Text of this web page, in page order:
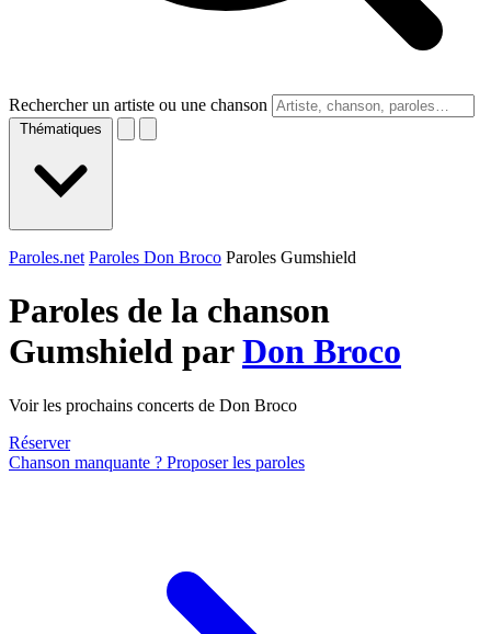
Rechercher un artiste ou une chanson
Thématiques
Paroles.net Paroles Don Broco Paroles Gumshield
Paroles de la chanson
Gumshield parDon Broco
Voir les prochains concerts de Don Broco
Réserver
Chanson manquante ? Proposer les paroles